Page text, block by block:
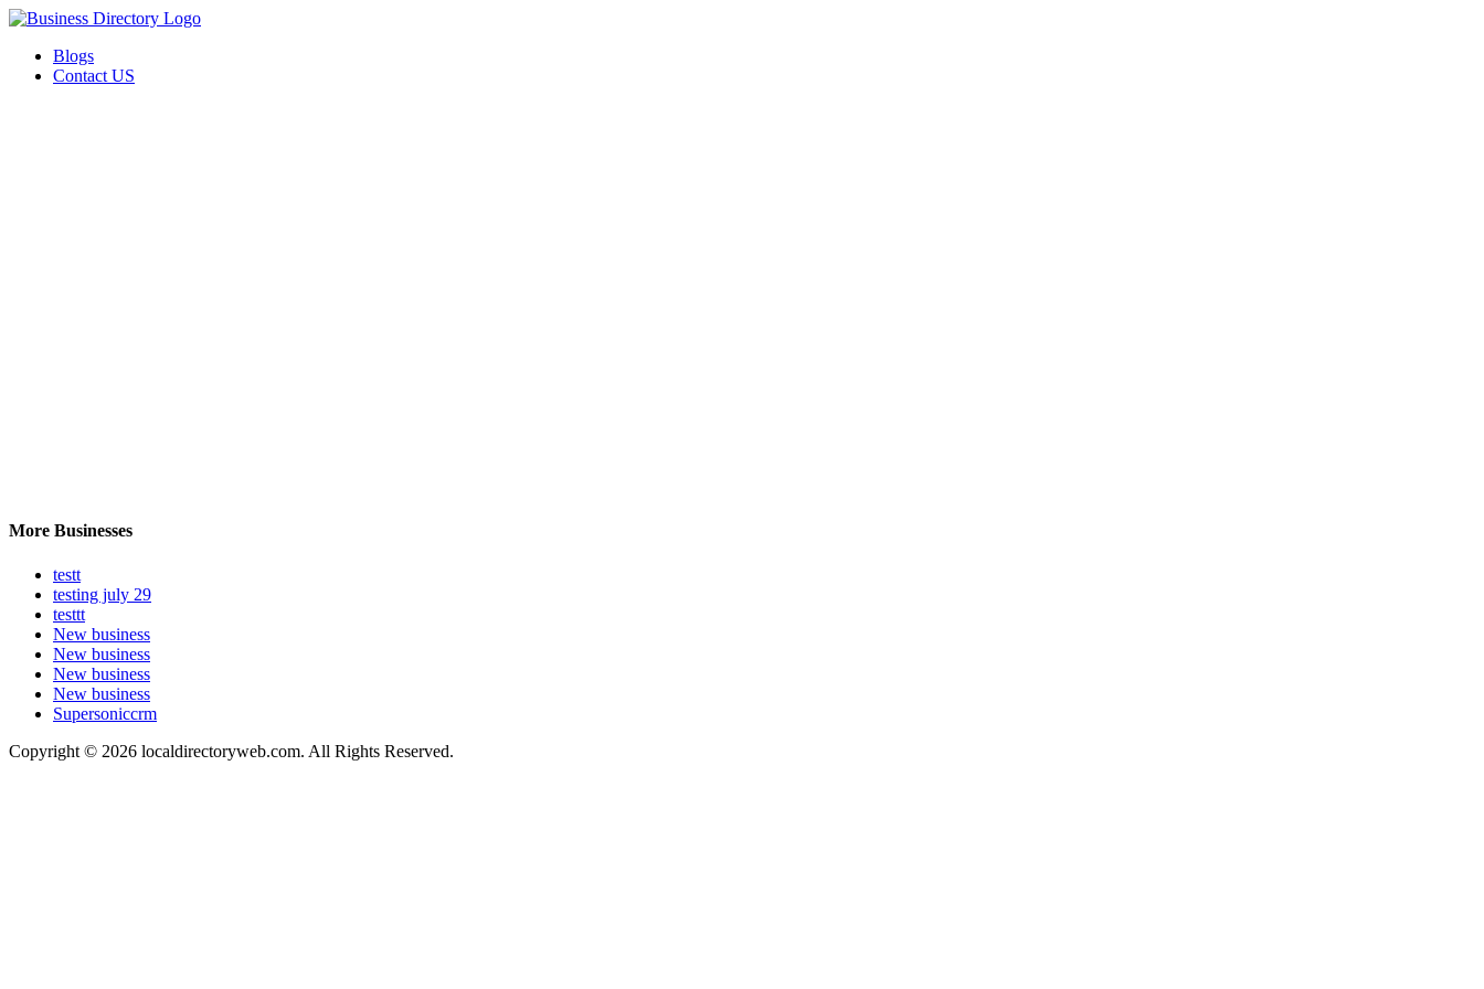
Blogs
Contact US
More Businesses
testt
testing july 29
testtt
New business
New business
New business
New business
Supersoniccrm
Copyright © 2026 localdirectoryweb.com. All Rights Reserved.